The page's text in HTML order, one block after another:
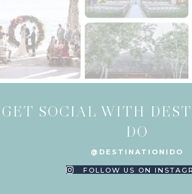
GET SOCIAL WITH
DO
@DESTINATIONIDO
FOLLOW US ON